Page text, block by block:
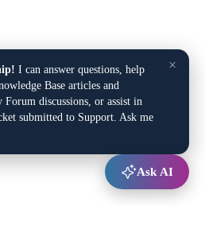
×
I can answer questions, help
Base articles and
Forum discussions, or assist in
submitted to Support. Ask me
Ask AI